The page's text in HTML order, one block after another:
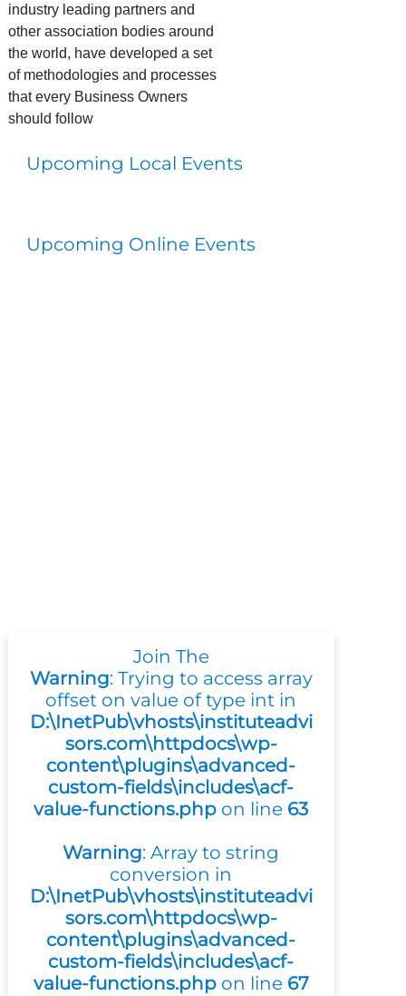
industry leading partners and
other association bodies around
the world, have developed a set
of methodologies and processes
that every Business Owners
should follow
Upcoming Local Events
Upcoming Online Events
Join The
Warning: Trying to access array
offset on value of type int in
D:\InetPub\vhosts\instituteadvi
sors.com\httpdocs\wp-
content\plugins\advanced-
custom-fields\includes\acf-
value-functions.php on line 63
Warning: Array to string
conversion in
D:\InetPub\vhosts\instituteadvi
sors.com\httpdocs\wp-
content\plugins\advanced-
custom-fields\includes\acf-
value-functions.phpon line 67